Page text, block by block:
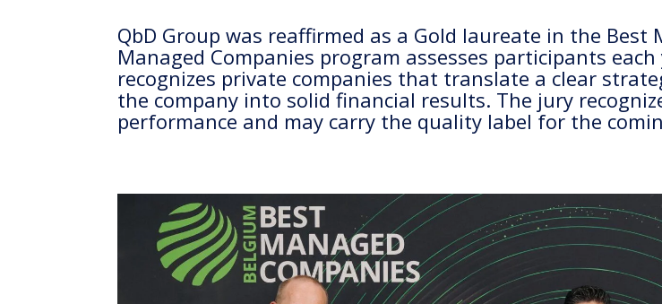
QbD Group was reaffirmed as a Gold laureate in the Best
Managed Companies program assesses participants
recognizes private companies that translate a clear
the company into solid financial results. The jury
performance and may carry the quality label for the